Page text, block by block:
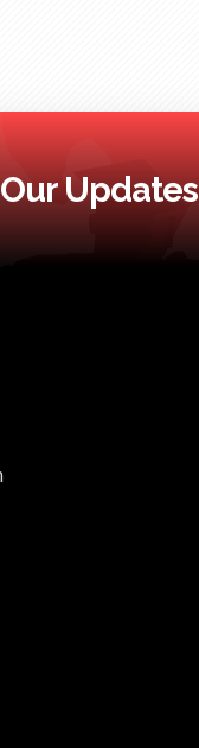
Updates